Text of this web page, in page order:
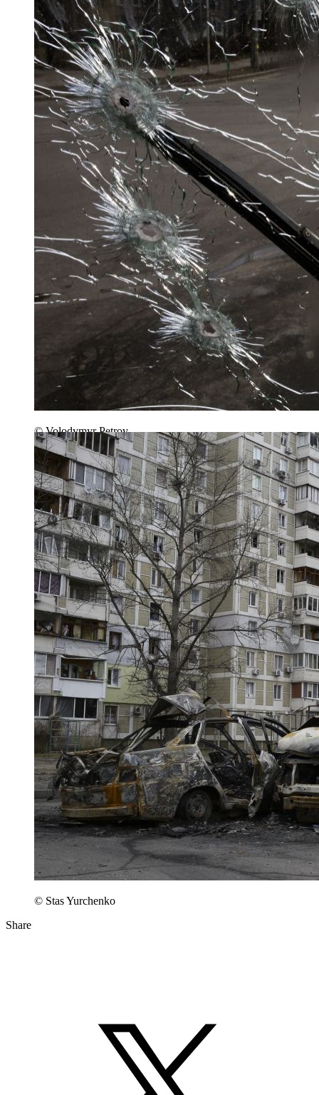
© Volodymyr Petrov
© Stas Yurchenko
Share